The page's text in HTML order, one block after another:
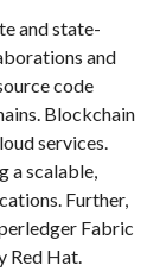
and state-
and
code
Blockchain
services.
a scalable,
Further,
Fabric
Red Hat.